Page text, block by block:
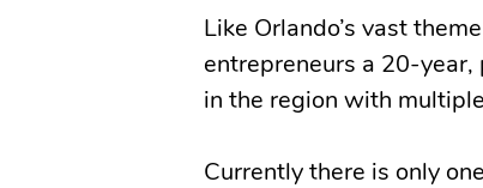
Like Orlando’s vast
entrepreneurs a 20-year,
in the region with
Currently there is only